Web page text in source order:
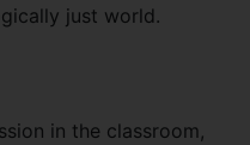
just world.
in the classroom,